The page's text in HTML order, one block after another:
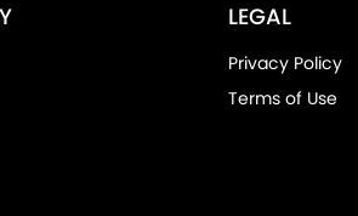
LEGAL
Privacy Policy
Terms of Use